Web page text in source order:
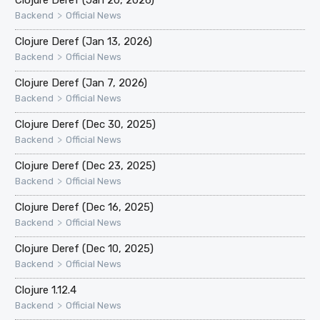
Backend > Official News
Clojure Deref (Jan 13, 2026)
Backend > Official News
Clojure Deref (Jan 7, 2026)
Backend > Official News
Clojure Deref (Dec 30, 2025)
Backend > Official News
Clojure Deref (Dec 23, 2025)
Backend > Official News
Clojure Deref (Dec 16, 2025)
Backend > Official News
Clojure Deref (Dec 10, 2025)
Backend > Official News
Clojure 1.12.4
Backend > Official News